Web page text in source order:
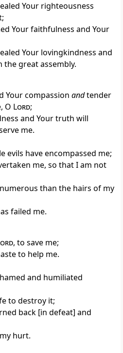
Your righteousness
Your faithfulness and Your
Your lovingkindness and
great assembly.
Your compassion andtender
O Lord;
and Your truth will
me.
evils have encompassed me;
me, so that I am not
than the hairs of my
failed me.
, to save me;
to help me.
and humiliated
to destroy it;
back [in defeat] and
hurt.